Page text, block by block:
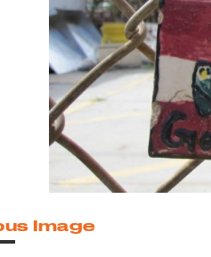
Revival
Maps
Image